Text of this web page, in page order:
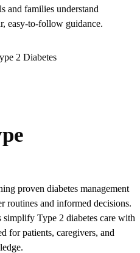
and families understand
easy-to-follow guidance.
proven diabetes management
routines and informed decisions.
Type 2 diabetes care with
for patients, caregivers, and